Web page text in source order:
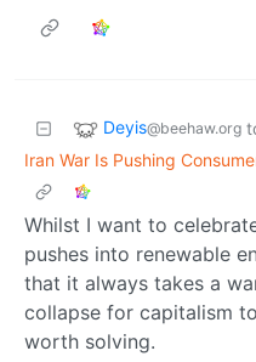
Deyis@beehaw.org
Iran War Is Pushing
Whilst I want to
pushes into renewable
that it always takes a
collapse for capitalism
worth solving.